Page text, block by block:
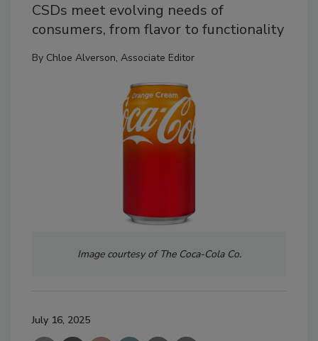
CSDs meet evolving needs of
consumers, from flavor to functionality
By Chloe Alverson, Associate Editor
Image courtesy of The Coca-Cola Co.
July 16, 2025